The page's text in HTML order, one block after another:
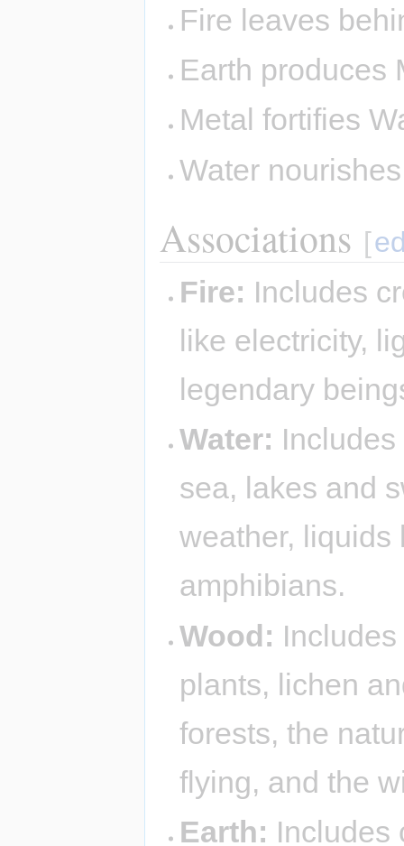
Fire leaves
Earth produces
Metal fortifies
Water
Associations [
Fire: Includes
like electricity,
legendary
Water:
sea, lakes and
weather, liquids
amphibians.
Wood:
plants, lichen
forests, the
flying, and the
Earth: Includes